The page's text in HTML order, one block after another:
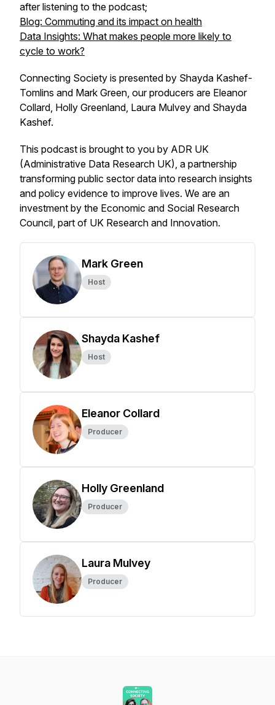
after listening to the podcast;
Blog: Commuting and its impact on health
Data Insights: What makes people more likely to
cycle to work?
Connecting Society is presented by Shayda Kashef-
Tomlins and Mark Green, our producers are Eleanor
Collard, Holly Greenland, Laura Mulvey and Shayda
Kashef.
This podcast is brought to you by ADR UK
(Administrative Data Research UK), a partnership
transforming public sector data into research insights
and policy evidence to improve lives. We are an
investment by the Economic and Social Research
Council, part of UK Research and Innovation.
Mark Green
Host
Shayda Kashef
Host
Eleanor Collard
Producer
Holly Greenland
Producer
Laura Mulvey
Producer